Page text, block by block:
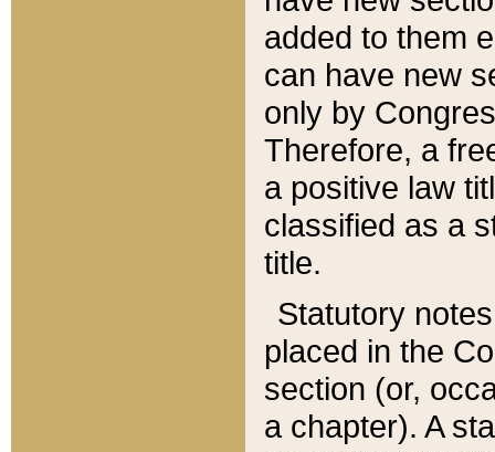
added to them
can have new
only by
Therefore, a
a positive law
classified as a
title.
Statutory
placed in the
section (or,
a chapter). A